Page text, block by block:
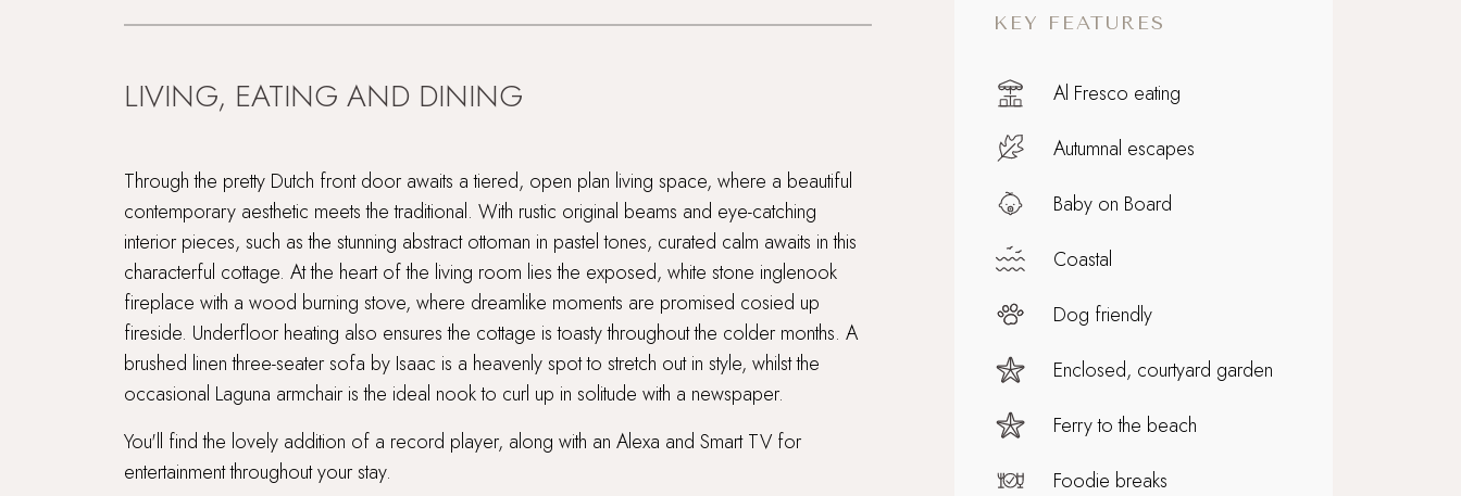
LIVING, EATING AND DINING
Through the pretty Dutch front door awaits a tiered, open plan living space, where a beautiful
contemporary aesthetic meets the traditional. With rustic original beams and eye-catching
interior pieces, such as the stunning abstract ottoman in pastel tones, curated calm awaits in this
characterful cottage. At the heart of the living room lies the exposed, white stone inglenook
fireplace with a wood burning stove, where dreamlike moments are promised cosied up
fireside. Underfloor heating also ensures the cottage is toasty throughout the colder months. A
brushed linen three-seater sofa by Isaac is a heavenly spot to stretch out in style, whilst the
occasional Laguna armchair is the ideal nook to curl up in solitude with a newspaper.
You'll find the lovely addition of a record player, along with an Alexa and Smart TV for
entertainment throughout your stay.
KEY FEATURES
Al Fresco eating
Autumnal escapes
Baby on Board
Coastal
Dog friendly
Enclosed, courtyard garden
Ferry to the beach
Foodie breaks